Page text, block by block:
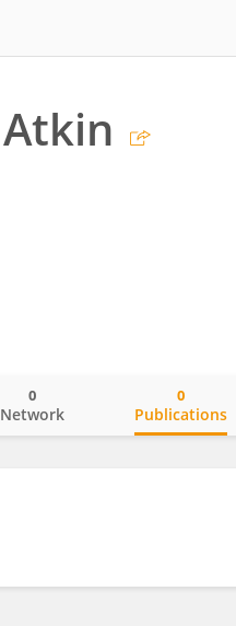
Network
0
Publications
0